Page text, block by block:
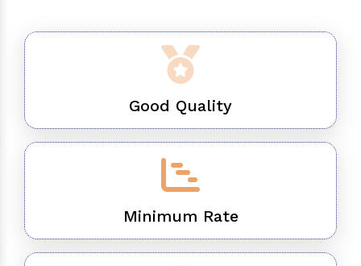
Good Quality
Minimum Rate